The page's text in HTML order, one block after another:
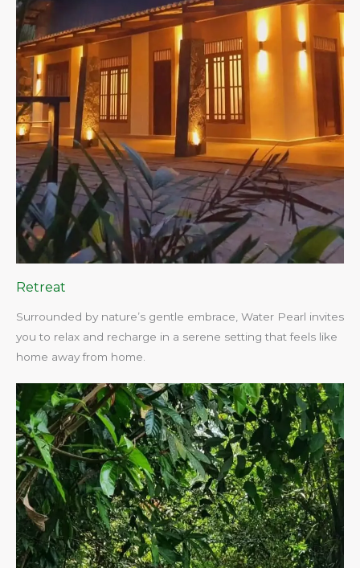
Retreat
Surrounded by nature’s gentle embrace, Water Pearl invites
you to relax and recharge in a serene setting that feels like
home away from home.